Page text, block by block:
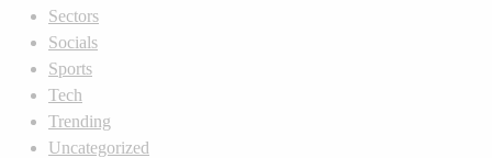
Sectors
Socials
Sports
Tech
Trending
Uncategorized